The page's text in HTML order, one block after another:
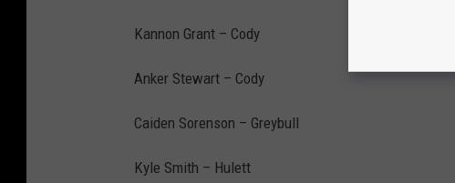
Kannon Grant – Cody
Anker Stewart – Cody
Caiden Sorenson – Greybull
Kyle Smith – Hulett